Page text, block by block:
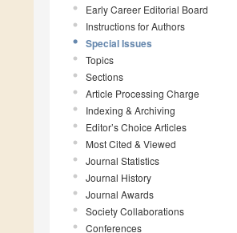
Early Career Editorial Board
Instructions for Authors
Special Issues
Topics
Sections
Article Processing Charge
Indexing & Archiving
Editor’s Choice Articles
Most Cited & Viewed
Journal Statistics
Journal History
Journal Awards
Society Collaborations
Conferences